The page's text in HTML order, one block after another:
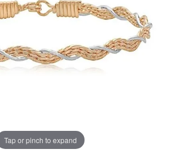
Tap or pinch to expand